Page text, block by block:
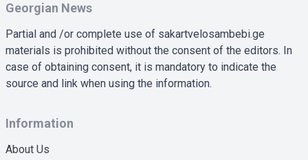
Georgian News
Partial and /or complete use of sakartvelosambebi.ge
materials is prohibited without the consent of the editors. In
case of obtaining consent, it is mandatory to indicate the
source and link when using the information.
Information
About Us